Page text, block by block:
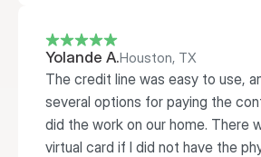
Yolande A.Houston, TX
The credit line was easy to use,
several options for paying the
did the work on our home. There
virtual card if I did not have the